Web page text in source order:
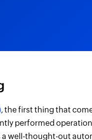
, the first thing that
performed
well-thought-out